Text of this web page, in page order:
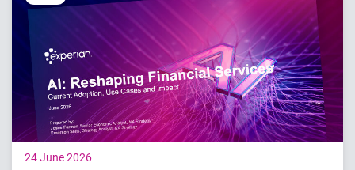
What lenders and businesses should watch
in 2026
24 June 2026